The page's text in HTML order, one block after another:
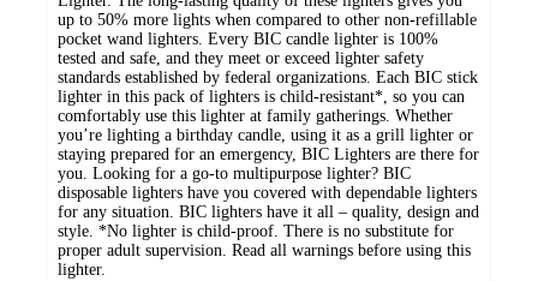
up to 50% more lights when compared to other non-refillable
pocket wand lighters. Every BIC candle lighter is 100%
tested and safe, and they meet or exceed lighter safety
standards established by federal organizations. Each BIC stick
lighter in this pack of lighters is child-resistant*, so you can
comfortably use this lighter at family gatherings. Whether
you’re lighting a birthday candle, using it as a grill lighter or
staying prepared for an emergency, BIC Lighters are there for
you. Looking for a go-to multipurpose lighter? BIC
disposable lighters have you covered with dependable lighters
for any situation. BIC lighters have it all – quality, design and
style. *No lighter is child-proof. There is no substitute for
proper adult supervision. Read all warnings before using this
lighter.